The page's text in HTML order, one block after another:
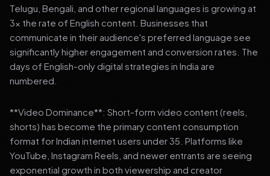
Telugu, Bengali, and other regional languages is growing at
3x the rate of English content. Businesses that
communicate in their audience's preferred language see
significantly higher engagement and conversion rates. The
days of English-only digital strategies in India are
numbered.
**Video Dominance**: Short-form video content (reels,
shorts) has become the primary content consumption
format for Indian internet users under 35. Platforms like
YouTube, Instagram Reels, and newer entrants are seeing
exponential growth in both viewership and creator